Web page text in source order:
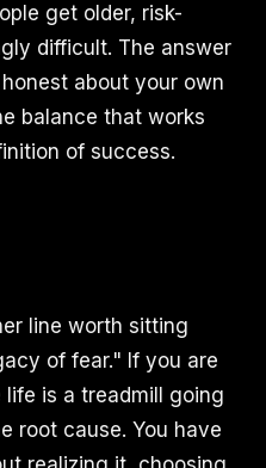
get older, risk-
difficult. The answer
about your own
balance that works
of success.
line worth sitting
of fear." If you are
is a treadmill going
root cause. You have